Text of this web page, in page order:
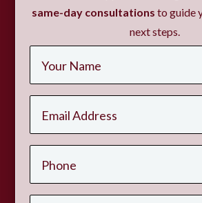
same-day consultations to guide
next steps.